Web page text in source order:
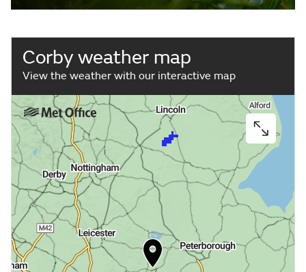
Corby weather map
View the weather with our interactive map